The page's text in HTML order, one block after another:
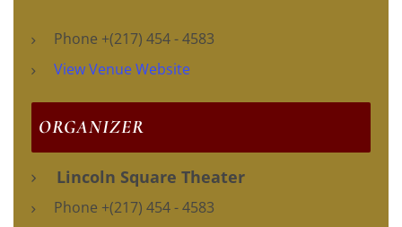
Phone +(217) 454 - 4583
View Venue Website
ORGANIZER
Lincoln Square Theater
Phone +(217) 454 - 4583